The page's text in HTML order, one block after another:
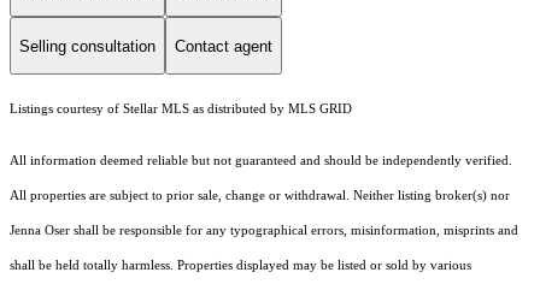
Selling consultation Contact agent
Listings courtesy of Stellar MLS as distributed by MLS GRID
All information deemed reliable but not guaranteed and should be independently verified.
All properties are subject to prior sale, change or withdrawal. Neither listing broker(s) nor
Jenna Oser shall be responsible for any typographical errors, misinformation, misprints and
shall be held totally harmless. Properties displayed may be listed or sold by various